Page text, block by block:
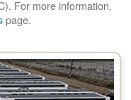
For more information,
page.